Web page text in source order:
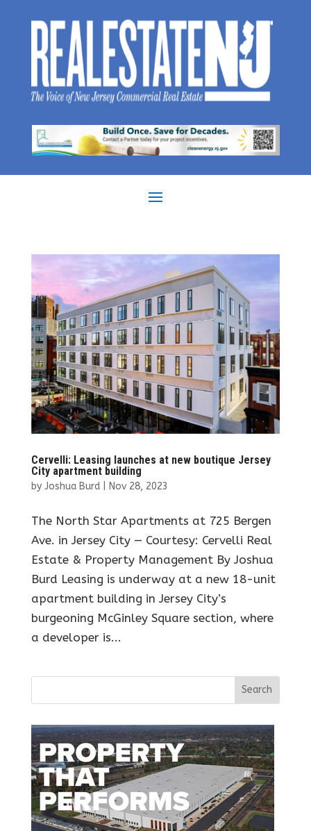
Cervelli: Leasing launches at new boutique Jersey
City apartment building
by Joshua Burd| Nov 28, 2023
The North Star Apartments at 725 Bergen
Ave. in Jersey City — Courtesy: Cervelli Real
Estate & Property Management By Joshua
Burd Leasing is underway at a new 18-unit
apartment building in Jersey City’s
burgeoning McGinley Square section, where
a developer is...